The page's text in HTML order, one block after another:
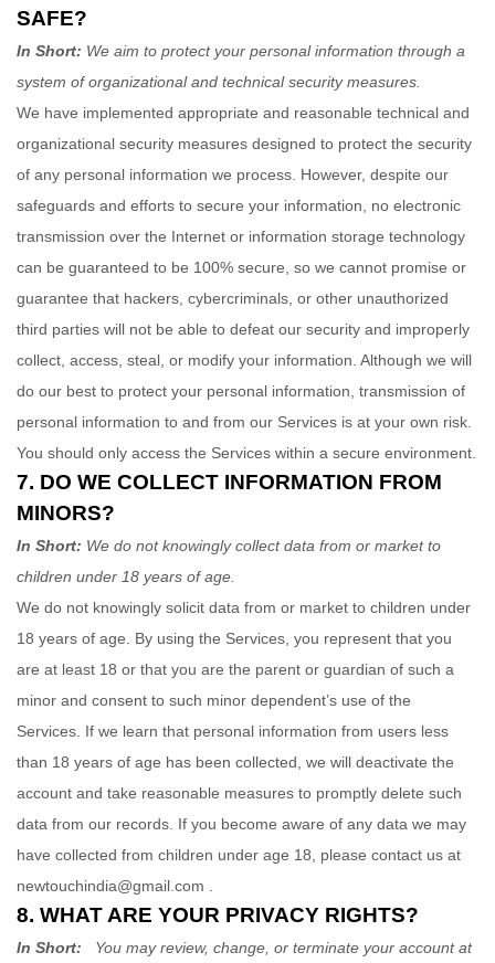
SAFE?
In Short: We aim to protect your personal information through a
system oforganizationaland technical security measures.
We have implemented appropriate and reasonable technical and
organizational security measures designed to protect the security
of any personal information we process. However, despite our
safeguards and efforts to secure your information, no electronic
transmission over the Internet or information storage technology
can be guaranteed to be 100% secure, so we cannot promise or
guarantee that hackers, cybercriminals, or other unauthorized
third parties will not be able to defeat our security and improperly
collect, access, steal, or modify your information. Although we will
do our best to protect your personal information, transmission of
personal information to and from our Services is at your own risk.
You should only access the Services within a secure environment.
7. DO WE COLLECT INFORMATION FROM
MINORS?
In Short: We do not knowingly collect data from or market to
children under 18 years of age
We do not knowingly solicit data from or market to children under
18 years of age. By using the Services, you represent that you
are at least 18 or that you are the parent or guardian of such a
minor and consent to such minor dependent’s use of the
Services. If we learn that personal information from users less
than 18 years of age has been collected, we will deactivate the
account and take reasonable measures to promptly delete such
data from our records. If you become aware of any data we may
have collected from children under age 18, please contact us at
newtouchindia@gmail.com
8. WHAT ARE YOUR PRIVACY RIGHTS?
In Short:
You may review, change, or terminate your account at